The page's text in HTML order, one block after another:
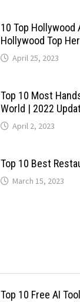
10 Top
Hollywood Top
April 25, 2023
Top 10 Most
World | 2022
April 2, 2023
Top 10 Best
March 15, 2023
Top 10 Free AI